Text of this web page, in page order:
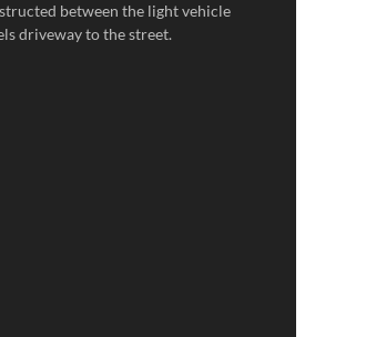
between the light vehicle
driveway to the street.